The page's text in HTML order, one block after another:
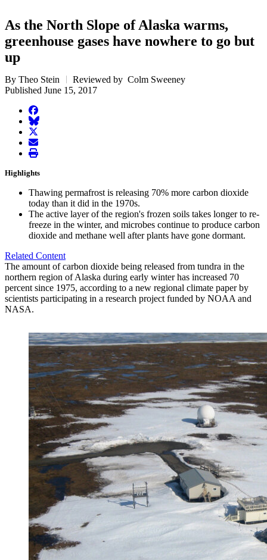
As the North Slope of Alaska warms,
greenhouse gases have nowhere to go but
up
By Theo Stein
Reviewed by Colm Sweeney
Published June 15, 2017
facebook
BlueSky
twitter
envelope
print
Highlights
Thawing permafrost is releasing 70% more carbon dioxide
today than it did in the 1970s.
The active layer of the region's frozen soils takes longer to re-
freeze in the winter, and microbes continue to produce carbon
dioxide and methane well after plants have gone dormant.
Related Content
The amount of carbon dioxide being released from tundra in the
northern region of Alaska during early winter has increased 70
percent since 1975, according to a new regional climate paper by
scientists participating in a research project funded by NOAA and
NASA.